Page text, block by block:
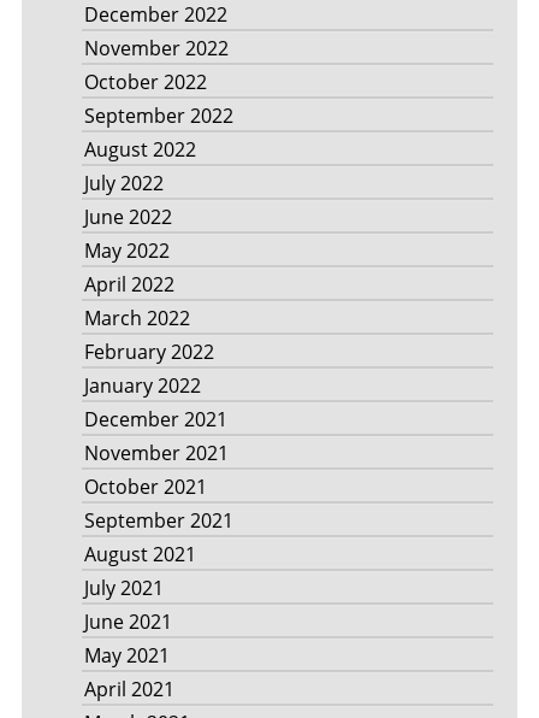
December 2022
November 2022
October 2022
September 2022
August 2022
July 2022
June 2022
May 2022
April 2022
March 2022
February 2022
January 2022
December 2021
November 2021
October 2021
September 2021
August 2021
July 2021
June 2021
May 2021
April 2021